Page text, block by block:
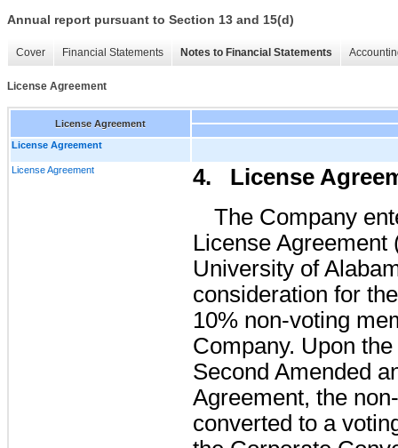
Annual report pursuant to Section 13 and 15(d)
Cover Financial Statements Notes to Financial Statements
License Agreement
License Agreement
License Agreement
License Agreement
4. License
The Company
License Agreement
University of
consideration for
10% non-voting
Company. Upon
Second Amended
Agreement, the
converted to a